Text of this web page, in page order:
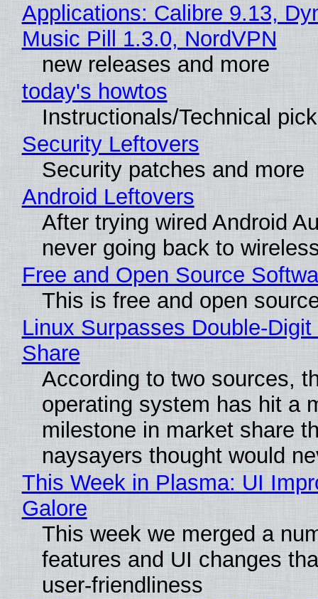
Applications: Calibre 9.13,
Music Pill 1.3.0, NordVPN
new releases and more
today's howtos
Instructionals/Technical
Security Leftovers
Security patches and more
Android Leftovers
After trying wired Android
never going back to
Free and Open Source
This is free and open
Linux Surpasses Double-
Share
According to two sources,
operating system has hit a
milestone in market share
naysayers thought would
This Week in Plasma: UI
Galore
This week we merged a
features and UI changes
user-friendliness